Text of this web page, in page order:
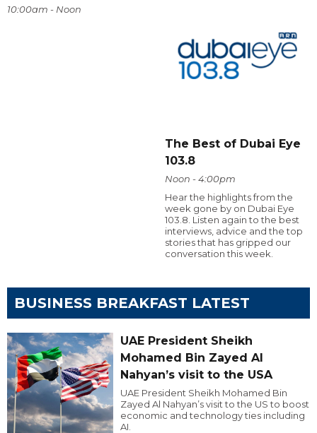
10:00am - Noon
The Best of Dubai Eye
103.8
Noon - 4:00pm
Hear the highlights from the
week gone by on Dubai Eye
103.8. Listen again to the best
interviews, advice and the top
stories that has gripped our
conversation this week.
BUSINESS BREAKFAST LATEST
UAE President Sheikh
Mohamed Bin Zayed Al
Nahyan’s visit to the USA
UAE President Sheikh Mohamed Bin
Zayed Al Nahyan’s visit to the US to boost
economic and technology ties including
AI.